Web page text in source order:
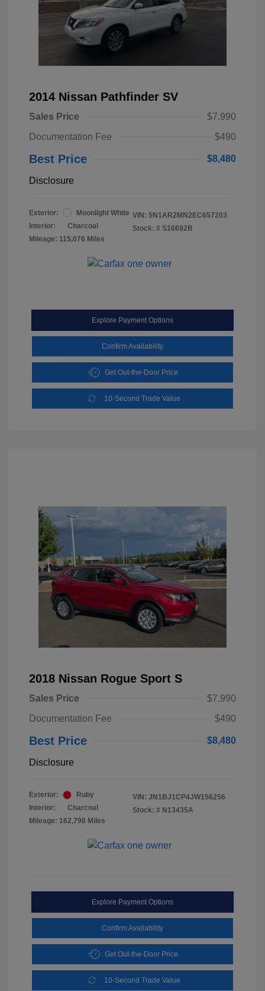
2014 Nissan Pathfinder SV
Sales Price
$7,990
Documentation Fee
$490
Best Price $8,480
Disclosure
Exterior:
Moonlight White
Interior:
Charcoal
Mileage: 115,076 Miles
VIN: 5N1AR2MN2EC657203
Stock: # S16692B
Explore Payment Options
Confirm Availability
Get Out-the-Door Price
10-Second Trade Value
2018 Nissan Rogue Sport S
Sales Price
$7,990
Documentation Fee
$490
Best Price $8,480
Disclosure
Exterior:
Ruby
Interior:
Charcoal
Mileage: 162,798 Miles
VIN: JN1BJ1CP4JW156256
Stock: # N13435A
Explore Payment Options
Confirm Availability
Get Out-the-Door Price
10-Second Trade Value